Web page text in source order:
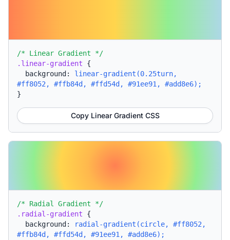
/* Linear Gradient */
.linear-gradient {
background: linear-gradient(0.25turn,
#ff8052, #ffb84d, #ffd54d, #91ee91, #add8e6);
}
Copy Linear Gradient CSS
/* Radial Gradient */
.radial-gradient {
background:
radial-gradient(circle, #ff8052,
#ffb84d, #ffd54d, #91ee91, #add8e6);